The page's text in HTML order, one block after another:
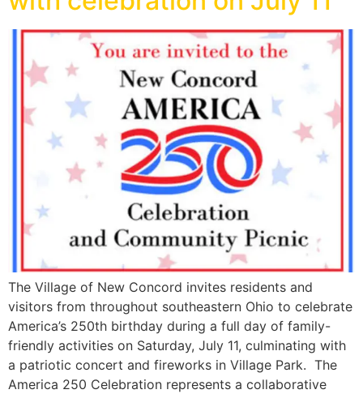
The Village of New Concord invites residents and
visitors from throughout southeastern Ohio to celebrate
America’s 250th birthday during a full day of family-
friendly activities on Saturday, July 11, culminating with
a patriotic concert and fireworks in Village Park. The
America 250 Celebration represents a collaborative